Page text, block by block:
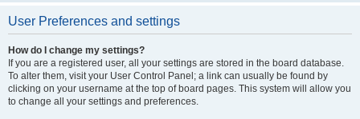
User Preferences and settings
How do I change my settings?
If you are a registered user, all your settings are stored in the board database.
To alter them, visit your User Control Panel; a link can usually be found by
clicking on your username at the top of board pages. This system will allow you
to change all your settings and preferences.